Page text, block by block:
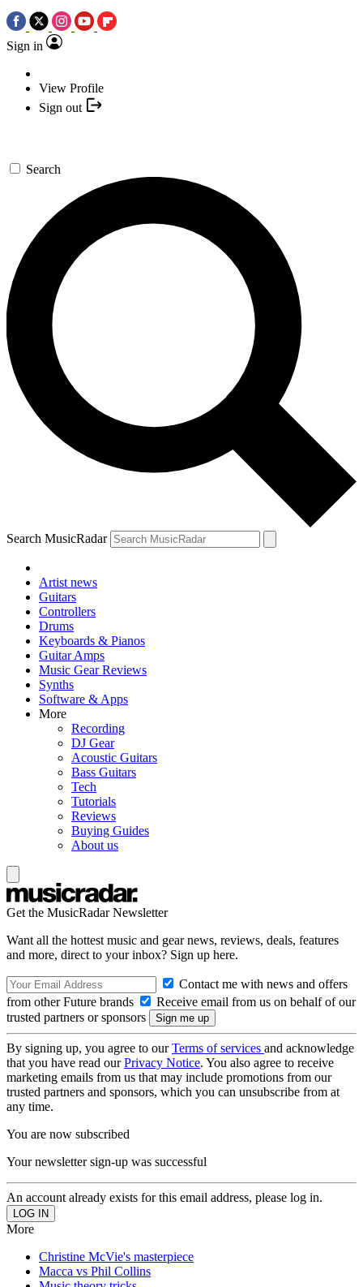
Sign in
View Profile
Sign out
Search
Search MusicRadar
Artist news
Guitars
Controllers
Drums
Keyboards & Pianos
Guitar Amps
Music Gear Reviews
Synths
Software & Apps
More
Recording
DJ Gear
Acoustic Guitars
Bass Guitars
Tech
Tutorials
Reviews
Buying Guides
About us
Get the MusicRadar Newsletter
Want all the hottest music and gear news, reviews, deals, features
and more, direct to your inbox? Sign up here.
Contact me with news and offers
from other Future brands
Receive email from us on behalf of our
trusted partners or sponsors
By signing up, you agree to ourTerms of services and acknowledge
that you have read ourPrivacy Notice. You also agree to receive
marketing emails from us that may include promotions from our
trusted partners and sponsors, which you can unsubscribe from at
any time.
You are now subscribed
Your newsletter sign-up was successful
An account already exists for this email address, please log in.
More
Christine McVie's masterpiece
Macca vs Phil Collins